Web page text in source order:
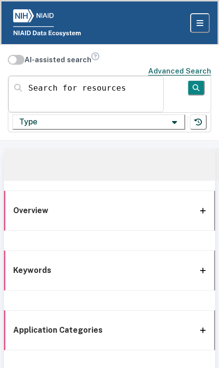
AI-assisted search
Advanced Search
Search for resources
Type
Overview
Keywords
Application Categories